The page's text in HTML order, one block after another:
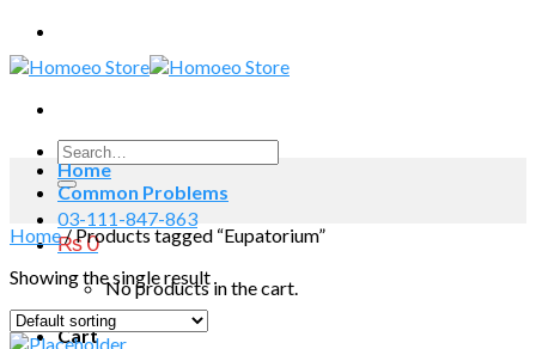
Skip
to
content
Search
for:
03-111-847-863
₨0
No products in the cart.
Cart
Home
Common Problems
Home/Products tagged “Eupatorium”
Showing the single result